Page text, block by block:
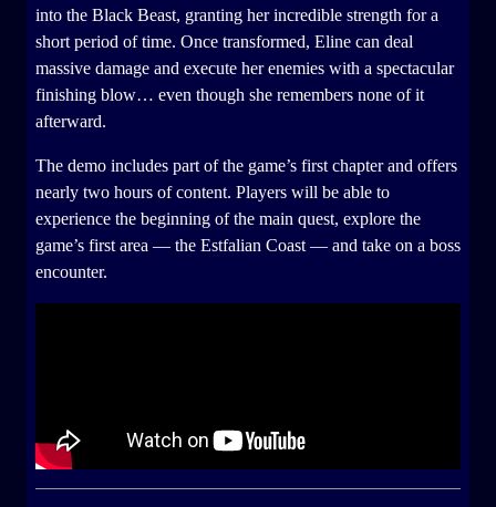
into the Black Beast, granting her incredible strength for a
short period of time. Once transformed, Eline can deal
massive damage and execute her enemies with a spectacular
finishing blow… even though she remembers none of it
afterward.
The demo includes part of the game’s first chapter and offers
nearly two hours of content. Players will be able to
experience the beginning of the main quest, explore the
game’s first area — the Estfalian Coast — and take on a boss
encounter.